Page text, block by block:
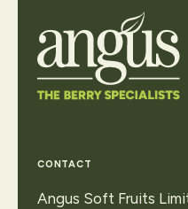
our
makean
Contact Us
CONTACT
Angus Soft Fruits